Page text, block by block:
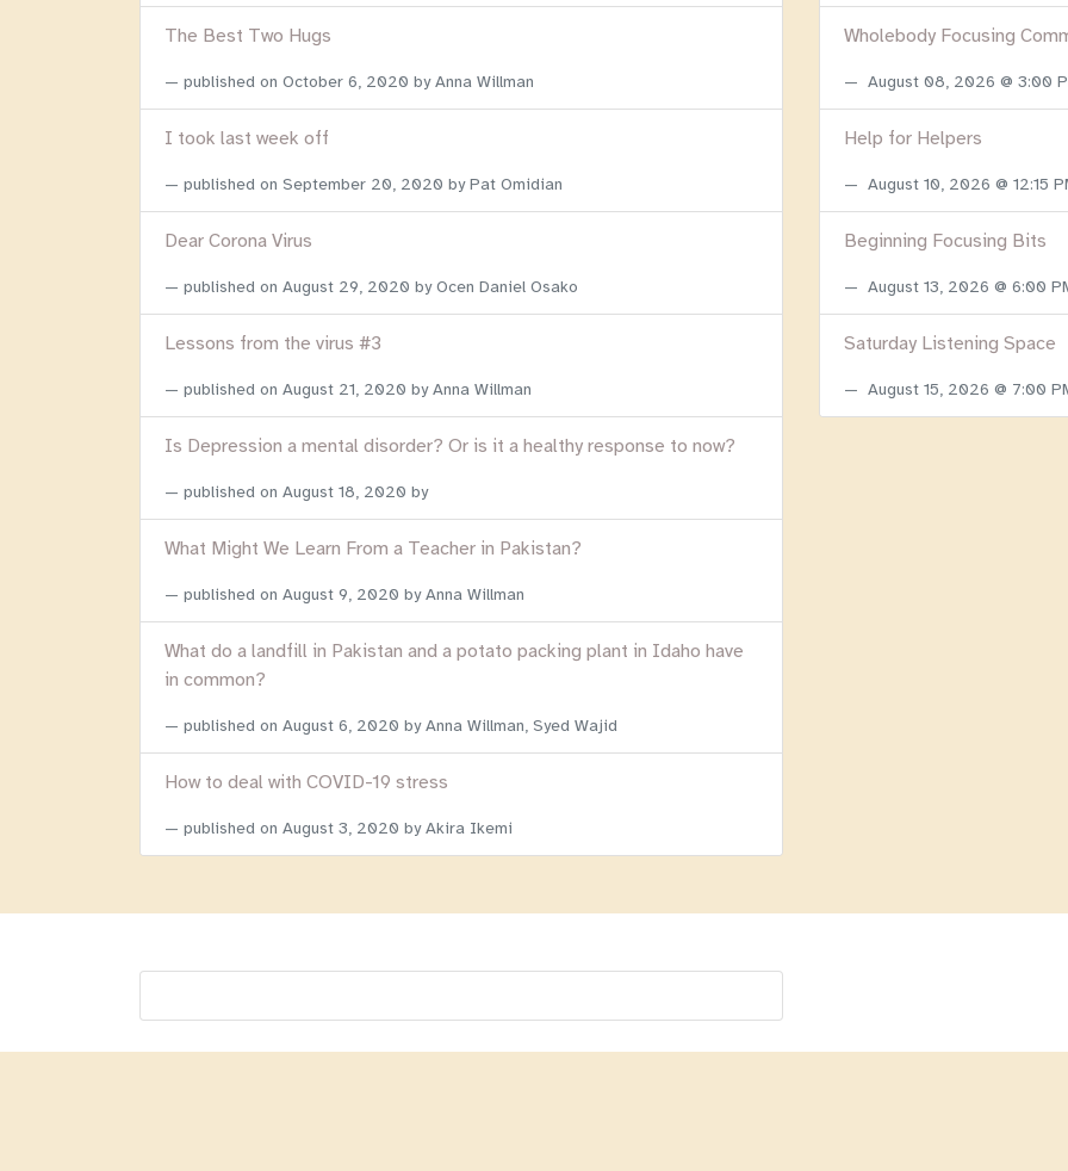
The Best Two Hugs
published on October 6, 2020 by Anna Willman
I took last week off
published on September 20, 2020 by Pat Omidian
Dear Corona Virus
published on August 29, 2020 by Ocen Daniel Osako
Lessons from the virus #3
published on August 21, 2020 by Anna Willman
Is Depression a mental disorder? Or is it a healthy response to now?
published on August 18, 2020 by
What Might We Learn From a Teacher in Pakistan?
published on August 9, 2020 by Anna Willman
What do a landfill in Pakistan and a potato packing plant in Idaho have
in common?
published on August 6, 2020 by Anna Willman, Syed Wajid
How to deal with COVID-19 stress
published on August 3, 2020 by Akira Ikemi
Wholebody Focusing
August 08, 2026 @ 3:00
Help for Helpers
August 10, 2026 @ 12:15
Beginning Focusing Bits
August 13, 2026 @ 6:00
Saturday Listening Space
August 15, 2026 @ 7:00